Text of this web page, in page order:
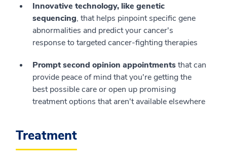
Innovative technology, like genetic
sequencing, that helps pinpoint specific gene
abnormalities and predict your cancer's
response to targeted cancer-fighting therapies
Prompt second opinion appointmentsthat can
provide peace of mind that you're getting the
best possible care or open up promising
treatment options that aren't available elsewhere
Treatment